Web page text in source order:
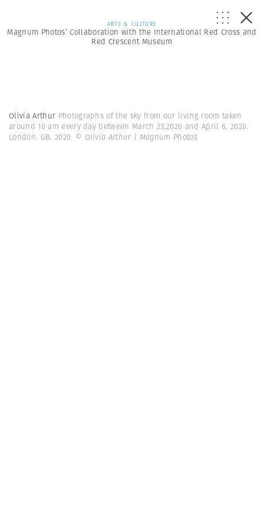
ARTS & CULTURE
Magnum Photos’ Collaboration with the International Red Cross and
Red Crescent Museum
Olivia Arthur Photographs of the sky from our living room taken
around 10 am every day between March 23,2020 and April 6, 2020.
London. GB. 2020. © Olivia Arthur | Magnum Photos